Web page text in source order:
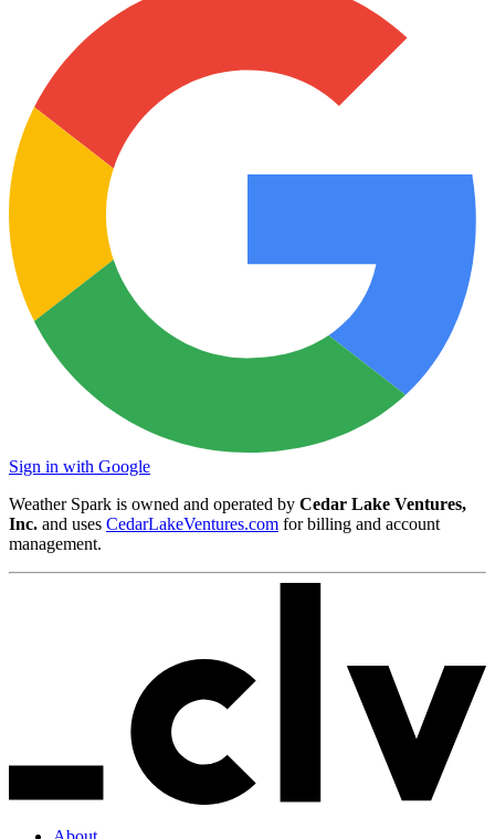
Sign in with Google
Weather Spark is owned and operated by Cedar Lake Ventures,
Inc. and uses CedarLakeVentures.com for billing and account
management.